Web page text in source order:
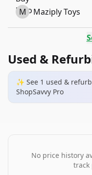
M Maziply Toys
Used &
✨ See 1 used &
ShopSavvy Pro
No price history
track